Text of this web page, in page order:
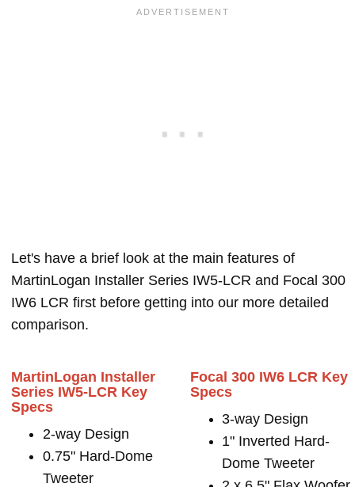
Let's have a brief look at the main features of
MartinLogan Installer Series IW5-LCR and Focal 300
IW6 LCR first before getting into our more detailed
comparison.
MartinLogan Installer
Series IW5-LCR Key
Specs
2-way Design
0.75" Hard-Dome
Tweeter
Focal 300 IW6 LCR Key
Specs
3-way Design
1" Inverted Hard-
Dome Tweeter